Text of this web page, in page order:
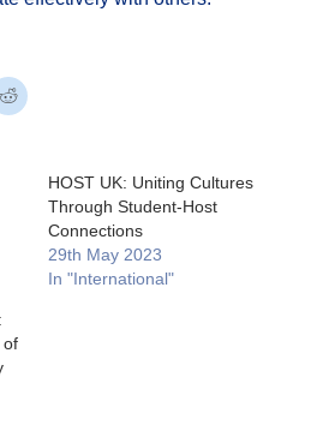
HOST UK: Uniting Cultures
Through Student-Host
Connections
29th May 2023
In "International"
of